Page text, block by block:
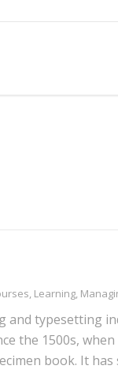
, Learning,
typesetting
the 1500s,
book. It